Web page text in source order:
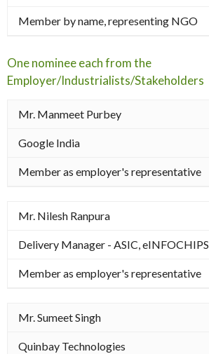
Member by name, representing NGO
One nominee each from the
Employer/Industrialists/Stakeholders
Mr. Manmeet Purbey
Google India
Member as employer's representative
Mr. Nilesh Ranpura
Delivery Manager - ASIC,
Member as employer's representative
Mr. Sumeet Singh
Quinbay Technologies